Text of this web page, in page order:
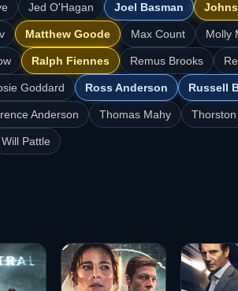
Jed O'Hagan Joel Basman
Matthew Goode Max Count Molly
Ralph Fiennes Remus Brooks
Goddard Ross Anderson Russell
Anderson Thomas Mahy
Will Pattle